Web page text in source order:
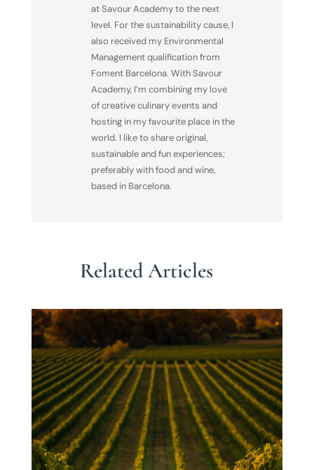
at Savour Academy to the next
level. For the sustainability cause, I
also received my Environmental
Management qualification from
Foment Barcelona. With Savour
Academy, I’m combining my love
of creative culinary events and
hosting in my favourite place in the
world. I like to share original,
sustainable and fun experiences;
preferably with food and wine,
based in Barcelona.
Related Articles